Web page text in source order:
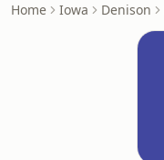
Home Iowa Denison